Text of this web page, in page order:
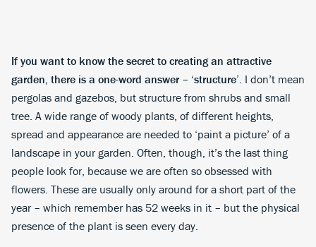
If you want to know the secret to creating an attractive
garden, there is a one-word answer – ‘structure’. I don’t mean
pergolas and gazebos, but structure from shrubs and small
tree. A wide range of woody plants, of different heights,
spread and appearance are needed to ‘paint a picture’ of a
landscape in your garden. Often, though, it’s the last thing
people look for, because we are often so obsessed with
flowers. These are usually only around for a short part of the
year – which remember has 52 weeks in it – but the physical
presence of the plant is seen every day.